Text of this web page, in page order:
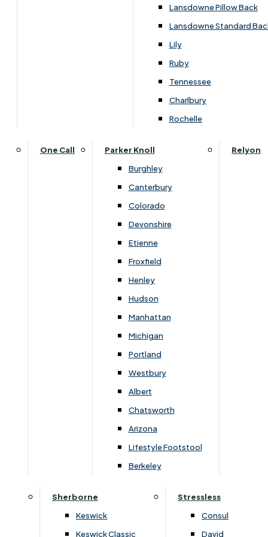
Lansdowne Pillow Back
Lansdowne Standard
Lily
Ruby
Tennessee
Charlbury
Rochelle
One Call
Parker Knoll
Burghley
Canterbury
Colorado
Devonshire
Etienne
Froxfield
Henley
Hudson
Manhattan
Michigan
Portland
Westbury
Albert
Chatsworth
Arizona
Lifestyle Footstool
Berkeley
Relyon
Sherborne
Keswick
Keswick Classic
Stressless
Consul
David
Carpets & Flooring Consultations
Useful Links
Interest Free Credit
Buy Online
Furniture & Bed Care Guide
Carpet & Flooring Care Guide
FAQs
Secure Online Payments
You can be assured that purchasing from us is
safe. All of our card transactions are processed
securely by Worldpayform.